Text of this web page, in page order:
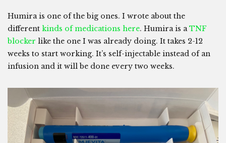
Humira is one of the big ones. I wrote about the
different kinds of medications here. Humira is aTNF
blocker like the one I was already doing. It takes 2-12
weeks to start working. It’s self-injectable instead of an
infusion and it will be done every two weeks.